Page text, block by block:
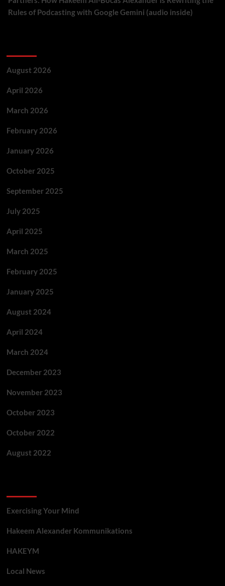
Rules of Podcasting with Google Gemini (audio inside)
August 2026
April 2026
March 2026
February 2026
January 2026
October 2025
September 2025
July 2025
April 2025
March 2025
February 2025
January 2025
August 2024
April 2024
March 2024
December 2023
November 2023
October 2023
October 2022
August 2022
Exercising Your Mind
Hakeem Alexander Kommunikations
HAKEYM
Local News